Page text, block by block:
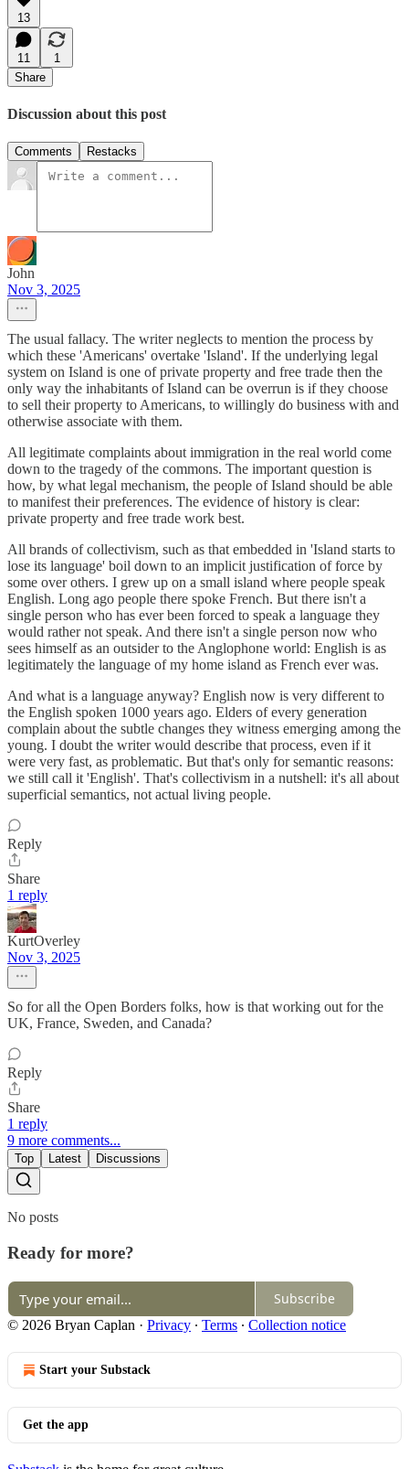
13
11
1
Share
Discussion about this post
Comments Restacks
John
Nov 3, 2025
The usual fallacy. The writer neglects to mention the process by
which these 'Americans' overtake 'Island'. If the underlying legal
system on Island is one of private property and free trade then the
only way the inhabitants of Island can be overrun is if they choose
to sell their property to Americans, to willingly do business with and
otherwise associate with them.
All legitimate complaints about immigration in the real world come
down to the tragedy of the commons. The important question is
how, by what legal mechanism, the people of Island should be able
to manifest their preferences. The evidence of history is clear:
private property and free trade work best.
All brands of collectivism, such as that embedded in 'Island starts to
lose its language' boil down to an implicit justification of force by
some over others. I grew up on a small island where people speak
English. Long ago people there spoke French. But there isn't a
single person who has ever been forced to speak a language they
would rather not speak. And there isn't a single person now who
sees himself as an outsider to the Anglophone world: English is as
legitimately the language of my home island as French ever was.
And what is a language anyway? English now is very different to
the English spoken 1000 years ago. Elders of every generation
complain about the subtle changes they witness emerging among the
young. I doubt the writer would describe that process, even if it
were very fast, as problematic. But that's only for semantic reasons:
we still call it 'English'. That's collectivism in a nutshell: it's all about
superficial semantics, not actual living people.
Reply
Share
1 reply
KurtOverley
Nov 3, 2025
So for all the Open Borders folks, how is that working out for the
UK, France, Sweden, and Canada?
Reply
Share
1 reply
9 more comments...
Top Latest Discussions
No posts
Ready for more?
Subscribe
© 2026 Bryan Caplan · Privacy ∙ Terms ∙ Collection notice
Start your Substack
Get the app